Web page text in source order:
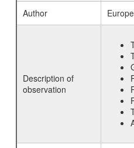
Author
Description of
observation